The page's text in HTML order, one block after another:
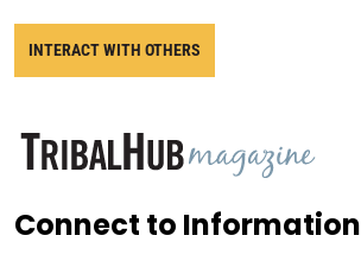
INTERACT WITH OTHERS
Connect to Information